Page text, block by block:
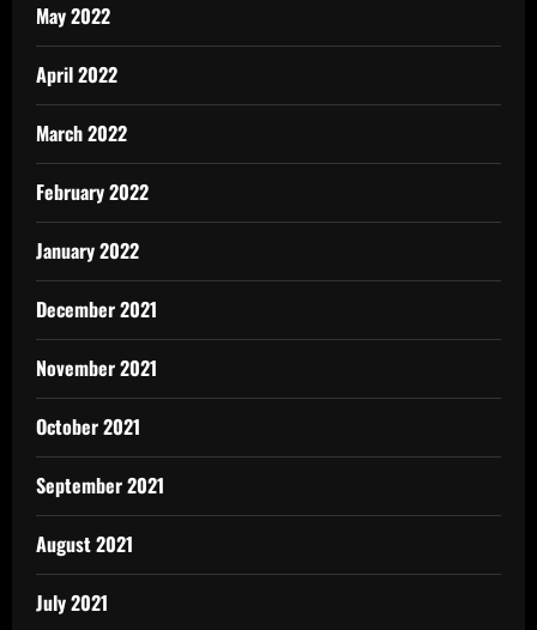
May 2022
April 2022
March 2022
February 2022
January 2022
December 2021
November 2021
October 2021
September 2021
August 2021
July 2021